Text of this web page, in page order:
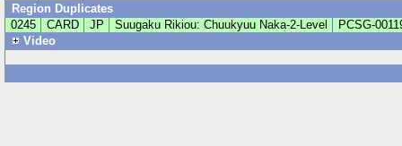
Region Duplicates
0245
CARD JP Suugaku Rikiou: Chuukyuu Naka-2-Level
PCSG-
Video